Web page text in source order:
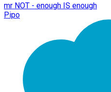
mr NOT - enough IS enough
Pipo